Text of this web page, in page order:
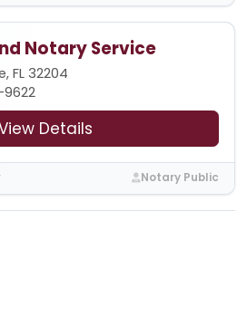
Notary Service
FL 32204
Details
Notary Public